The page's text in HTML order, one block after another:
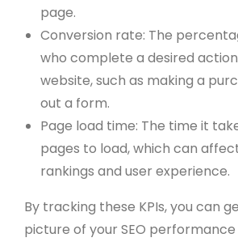
page.
Conversion rate: The
who complete a desired
website, such as making a
out a form.
Page load time: The time it
pages to load, which can
rankings and user experience.
By tracking these KPIs, you can
picture of your SEO